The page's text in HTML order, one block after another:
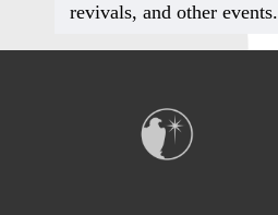
revivals, and other events.